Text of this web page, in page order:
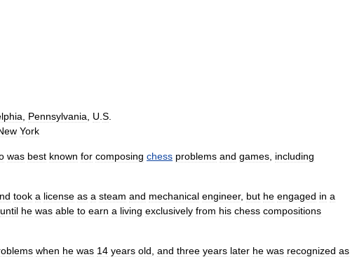
Pennsylvania U S
York
was best known for composing chess problems and games including
took a license as a steam and mechanical engineer, but he engaged in a
until he was able to earn a living exclusively from his chess compositions
when he was 14 years old and three years later he was recognized as